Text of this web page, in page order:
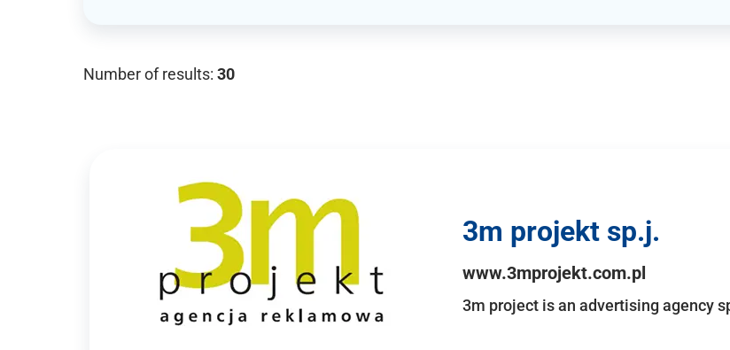
Number of results: 30
3m projekt sp.j.
www.3mprojekt.com.pl
3m project is an advertising agency